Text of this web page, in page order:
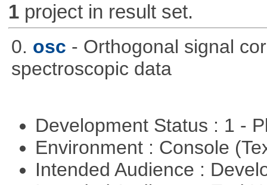
1project in result set.
0. osc - Orthogonal signal
spectroscopic data
Development Status : 1 -
Environment : Console
Intended Audience :